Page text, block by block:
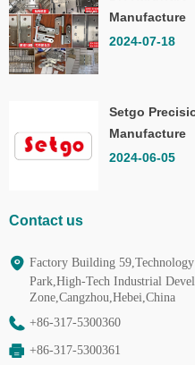
Manufacture
Co.,Ltd.
2024-07-18
Setgo
Manufacture
Co.,Ltd.
2024-06-05
Contact us
Factory Building
Park,High-Tech Industrial
Zone,Cangzhou,Hebei,China
+86-317-5300360
+86-317-5300361